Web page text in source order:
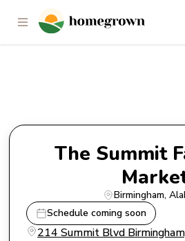
The Summit
The Summit
Birmingham,
Schedule coming soon
214 Summit Blvd